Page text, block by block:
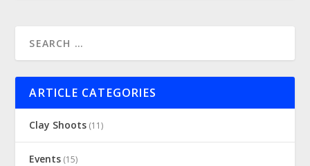
ARTICLE CATEGORIES
Clay Shoots (11)
Events (15)